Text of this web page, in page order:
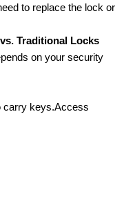
to replace the lock or
Traditional Locks
on your security
carry keys.Access